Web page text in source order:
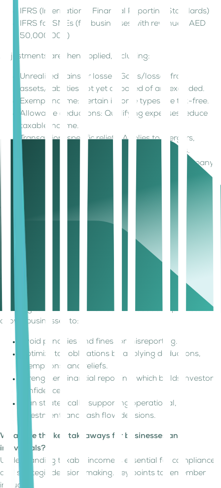
IFRS (International Financial Reporting Standards)
IFRS for SMEs (for businesses with revenue ≤ AED
50,000,000)
Adjustments are then applied, including:
Unrealized gains or losses: Gains/losses from
assets/liabilities not yet disposed of are excluded.
Exempt income: Certain income types are tax-free.
Allowable deductions: Qualifying expenses reduce
taxable income.
Transaction-specific reliefs: Applies to mergers,
reorganizations, or other special transactions.
Transfer pricing adjustments: Ensures intercompany
transactions reflect market prices.
Yes, small businesses with revenue ≤ AED 3,000,000 may
use Cash Basis of Accounting instead of the Accrual Basis.
Larger businesses may also apply to the FTA for
permission to adopt cash accounting in exceptional
Why is understanding taxable income
important?
Knowing taxable income is not just about compliance. It
allows businesses to:
Avoid penalties and fines for misreporting.
Optimize tax obligations by applying deductions,
exemptions, and reliefs.
Strengthen financial reporting, which builds investor
confidence.
Plan strategically, supporting operational,
investment, and cash flow decisions.
What are the key takeaways for businesses and
individuals?
Understanding taxable income is essential for compliance
and strategic decision-making. Key points to remember
include: